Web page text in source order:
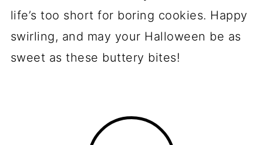
Alright, let’s talk about keeping these
spooky swirls looking and tasting their
best—because nobody wants sad, stale
Presentation is everything:
these on a cake stand with fake